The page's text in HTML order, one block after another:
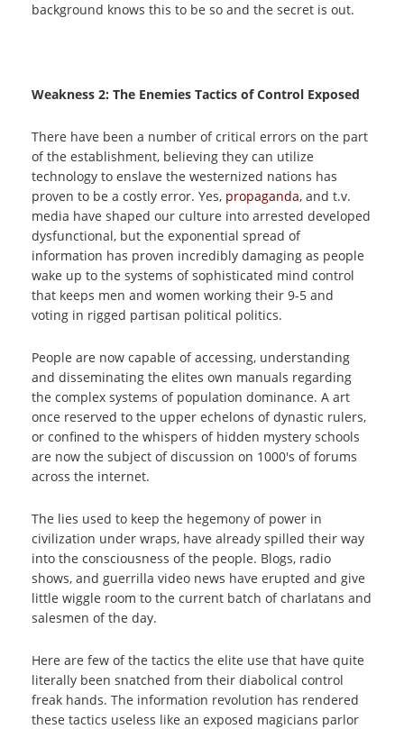
background knows this to be so and the secret is out.
Weakness 2: The Enemies Tactics of Control Exposed
There have been a number of critical errors on the part
of the establishment, believing they can utilize
technology to enslave the westernized nations has
proven to be a costly error. Yes, propaganda, and t.v.
media have shaped our culture into arrested developed
dysfunctional, but the exponential spread of
information has proven incredibly damaging as people
wake up to the systems of sophisticated mind control
that keeps men and women working their 9-5 and
voting in rigged partisan political politics.
People are now capable of accessing, understanding
and disseminating the elites own manuals regarding
the complex systems of population dominance. A art
once reserved to the upper echelons of dynastic rulers,
or confined to the whispers of hidden mystery schools
are now the subject of discussion on 1000's of forums
across the internet.
The lies used to keep the hegemony of power in
civilization under wraps, have already spilled their way
into the consciousness of the people. Blogs, radio
shows, and guerrilla video news have erupted and give
little wiggle room to the current batch of charlatans and
salesmen of the day.
Here are few of the tactics the elite use that have quite
literally been snatched from their diabolical control
freak hands. The information revolution has rendered
these tactics useless like an exposed magicians parlor